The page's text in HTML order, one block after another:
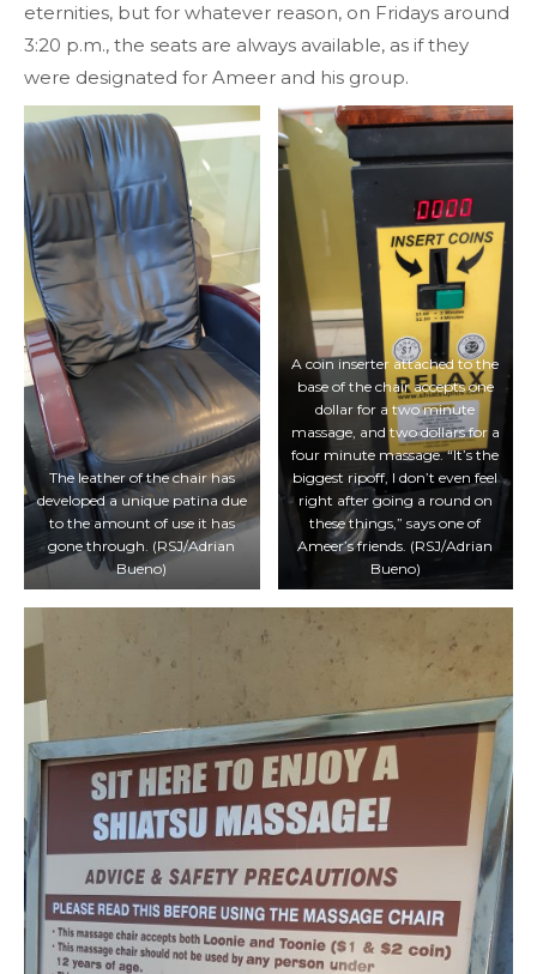
eternities, but for whatever reason, on Fridays around
3:20 p.m., the seats are always available, as if they
were designated for Ameer and his group.
The leather of the chair has
developed a unique patina due
to the amount of use it has
gone through. (RSJ/Adrian
Bueno)
A coin inserter attached to the
base of the chair accepts one
dollar for a two minute
massage, and two dollars for a
four minute massage. “It’s the
biggest ripoff, I don’t even feel
right after going a round on
these things,” says one of
Ameer’s friends. (RSJ/Adrian
Bueno)